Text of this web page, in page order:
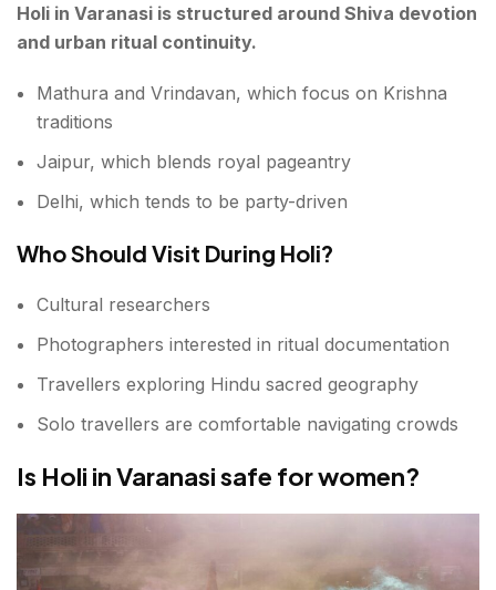
Holi in Varanasi is structured around Shiva devotion
and urban ritual continuity.
Mathura and Vrindavan, which focus on Krishna
traditions
Jaipur, which blends royal pageantry
Delhi, which tends to be party-driven
Who Should Visit During Holi?
Cultural researchers
Photographers interested in ritual documentation
Travellers exploring Hindu sacred geography
Solo travellers are comfortable navigating crowds
Is Holi in Varanasi safe for women?